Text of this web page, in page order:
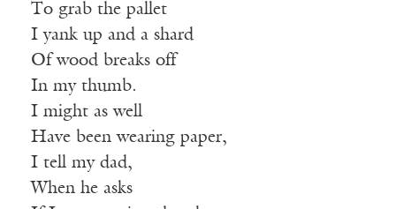
To grab the pallet
I yank up and a shard
Of wood breaks off
In my thumb.
I might as well
Have been wearing paper,
I tell my dad,
When he asks